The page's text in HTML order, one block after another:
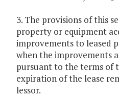
3. The provisions of this
property or equipment
improvements to leased
when the improvements
pursuant to the terms of
expiration of the lease
lessor.